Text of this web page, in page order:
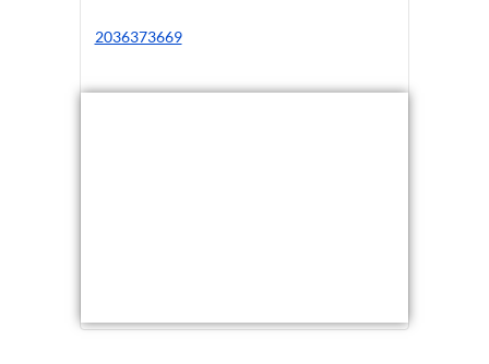
2036373669